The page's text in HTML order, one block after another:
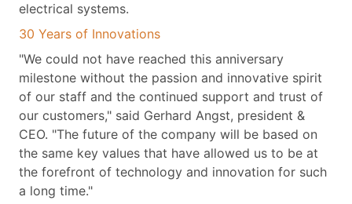
electrical systems.
30 Years of Innovations
"We could not have reached this anniversary
milestone without the passion and innovative spirit
of our staff and the continued support and trust of
our customers," said Gerhard Angst, president &
CEO. "The future of the company will be based on
the same key values that have allowed us to be at
the forefront of technology and innovation for such
a long time."